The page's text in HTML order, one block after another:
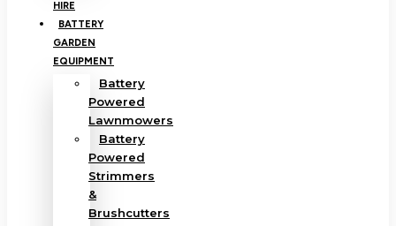
HIRE
BATTERY
GARDEN
EQUIPMENT
Battery
Powered
Lawnmowers
Battery
Powered
Strimmers
&
Brushcutters